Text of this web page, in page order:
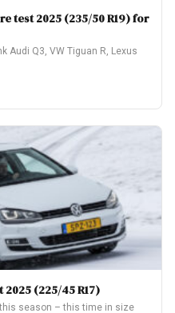
test 2025 (235/50 R19) for
Audi Q3, VW Tiguan R, Lexus
(225/45 R17)
season – this time in size